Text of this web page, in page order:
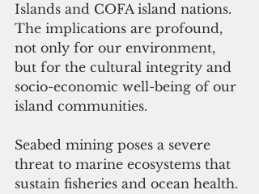
Islands and COFA island nations.
The implications are profound,
not only for our environment,
but for the cultural integrity and
socio-economic well-being of our
island communities.
Seabed mining poses a severe
threat to marine ecosystems that
sustain fisheries and ocean health.